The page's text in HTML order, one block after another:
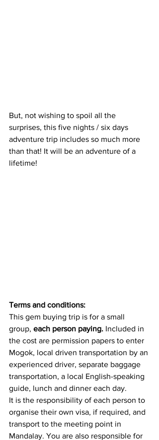
But, not wishing to spoil all the
surprises, this five nights / six days
adventure trip includes so much more
than that! It will be an adventure of a
lifetime!
Terms and conditions:
This gem buying trip is for a small
group, each person paying. Included in
the cost are permission papers to enter
Mogok, local driven transportation by an
experienced driver, separate baggage
transportation, a local English-speaking
guide, lunch and dinner each day.
It is the responsibility of each person to
organise their own visa, if required, and
transport to the meeting point in
Mandalay. You are also responsible for